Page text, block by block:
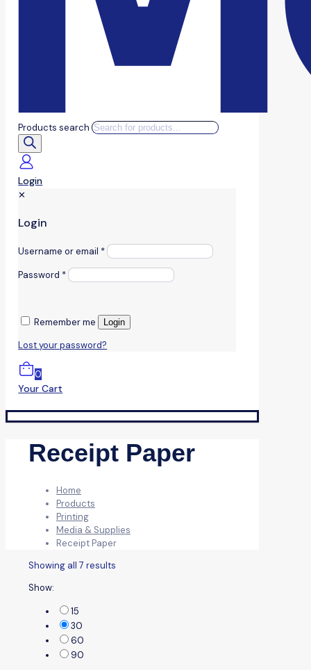
Products search
Login
✕
Login
Username or email *
Password *
Remember me Login
Lost your password?
0
Your Cart
Receipt Paper
Home
Products
Printing
Media & Supplies
Receipt Paper
Showing all 7 results
Show:
15
30
60
90